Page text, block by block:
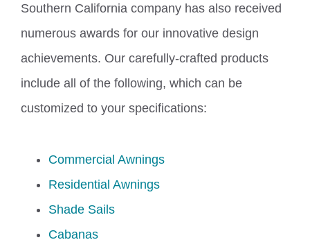
Southern California company has also received
numerous awards for our innovative design
achievements. Our carefully-crafted products
include all of the following, which can be
customized to your specifications:
Commercial Awnings
Residential Awnings
Shade Sails
Cabanas